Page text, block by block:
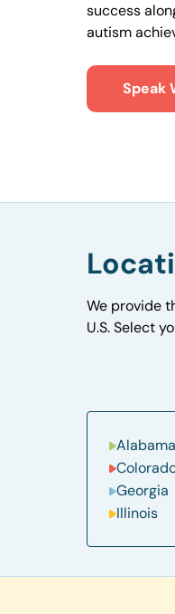
success
autism
Speak
We provide
U.S. Select
Alabama
Georgia
Illinois